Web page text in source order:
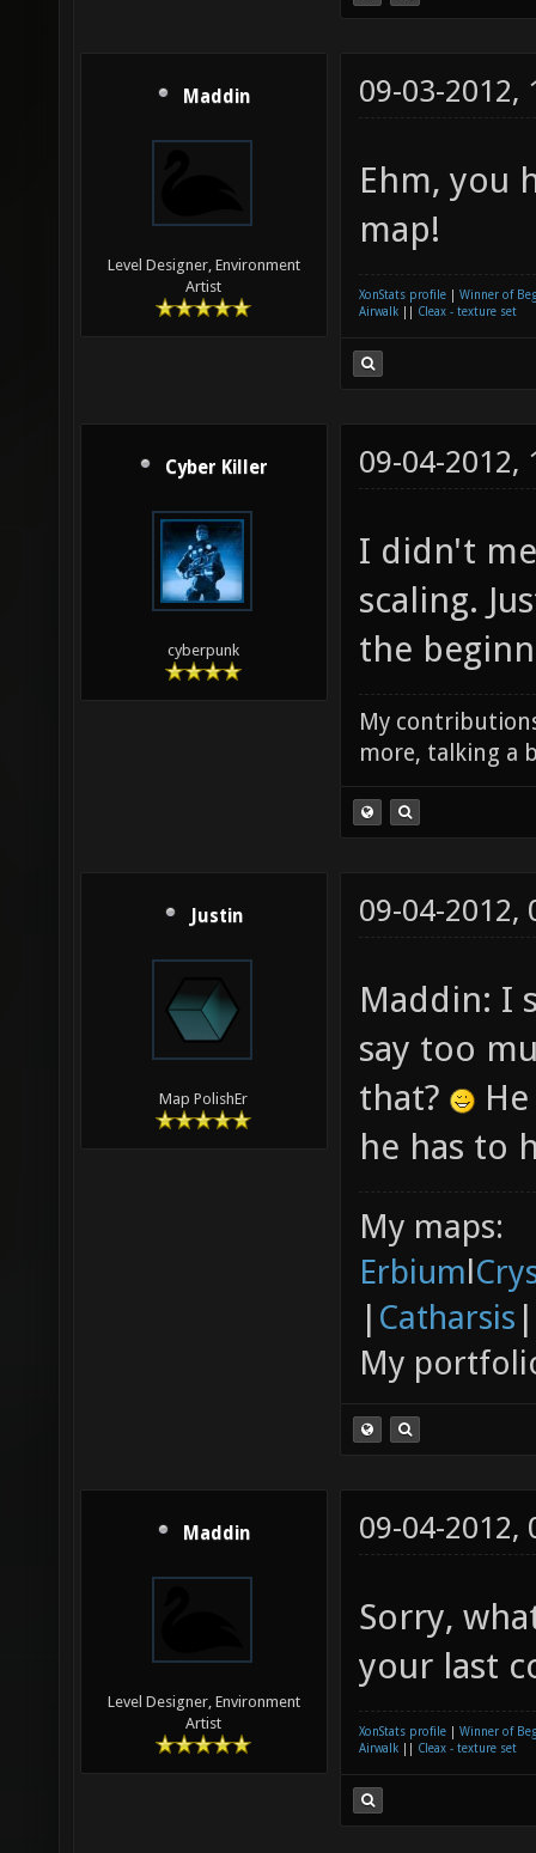
Maddin
Level Designer, Environment
Artist
09-03-2012,
Ehm, you
map!
XonStats profile
Winner of
Airwalk
Cleax - texture set
Cyber Killer
cyberpunk
09-04-2012,
I didn't
scaling.
the
My
more, talking a
Justin
Map PolishEr
09-04-2012,
Maddin: I
say too
that?
he has to
My maps:
Erbiuml
| Catharsis |
My
Maddin
Level Designer, Environment
Artist
09-04-2012,
Sorry,
your last
XonStats profile
Winner of
Airwalk
Cleax - texture set